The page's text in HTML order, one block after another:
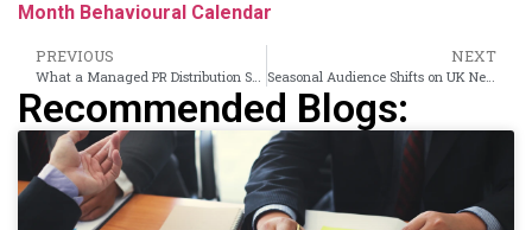
Month Behavioural Calendar
PREVIOUS NEXT
Seasonal Audience Shifts on UK News Sites: A 12-Month Behavioural Calendar
Recommended Blogs: